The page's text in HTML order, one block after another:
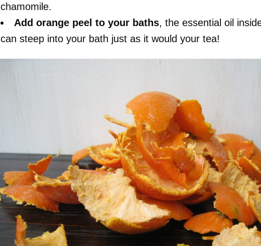
chamomile.
Add orange peel to your baths, the essential oil
can steep into your bath just as it would your tea!